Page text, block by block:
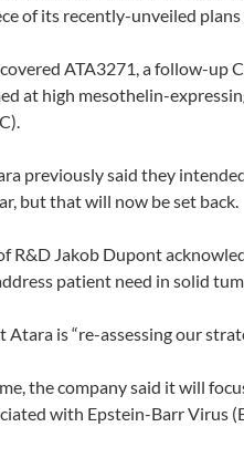
of its recently-unveiled plans
ATA3271, a follow-up
at high mesothelin-
previously said they
but that will now be set back.
R&D Jakob Dupont
patient need in solid
Atara is “re-assessing our
the company said it will
with Epstein-Barr Virus